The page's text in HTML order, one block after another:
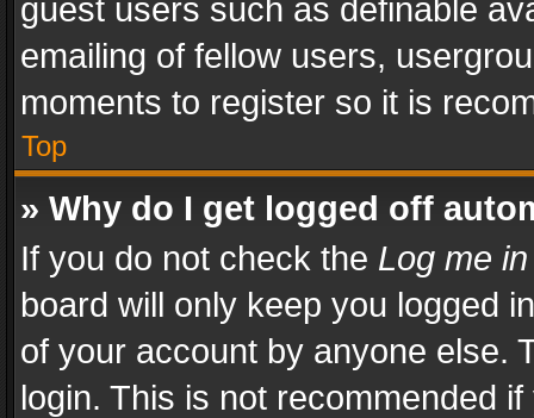
guest users such as definable
emailing of fellow users,
moments to register so it is
Top
» Why do I get logged off
If you do not check the Log me
board will only keep you logged
of your account by anyone else.
login. This is not recommended